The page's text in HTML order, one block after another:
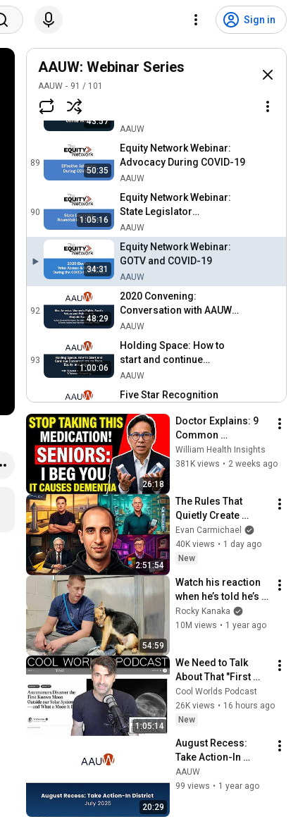
Sign in
AAUW: Webinar Series
AAUW 91 / 101
87
Equity Network Webinar:
Building Your Personal
88
43:57
AAUW
89
50:35
Equity Network Webinar:
Advocacy During COVID-19
AAUW
90
1:05:16
Equity Network Webinar:
State Legislator
Roundtable Discussion
AAUW
34:31
Equity Network Webinar:
GOTV and COVID-19
AAUW
92
48:29
2020 Convening:
Conversation with AAUW
Alumna Marjorie Spruill
AAUW
93
1:00:06
Holding Space: How to
start and continue
conversations on race,
AAUW
59:57
Five Star Recognition
2020
AAUW
95
2020 Convening: Education
and Equity with with Dr.
Amaka Okechukwu
AAUW
96
Webinar: AAUW and the
Impact of Coronavirus
AAUW
97
Equity Network Webinar:
Communications for Your
Career
AAUW
Equity Network Webinar:
STEM Leadership in Online
Resources During COVID-
19 with Dr. McAnulty
AAUW
99
2020 Convening: GOTV and
COVID-19
AAUW
100
Title IX and Beyond:
Defending Civil Rights in
Education
AAUW
26:18
Doctor Explains: 9
Common
Medications That
May Increase
William Health Insights
381K views • 2 weeks ago
2:51:54
The Rules That
Quietly Create
Millionaires
Evan Carmichael
40K views • 1 day ago
New
54:59
Watch his reaction
when he’s told he’s a
GOOD BOY for the
first time 🥹
Rocky Kanaka
10M views • 1 year ago
1:05:14
We Need to Talk
About That "First
Exomoon"
Discovery
Cool Worlds Podcast
26K views • 16 hours ago
New
20:29
August Recess:
Take Action-In
District
AAUW
99 views • 1 year ago